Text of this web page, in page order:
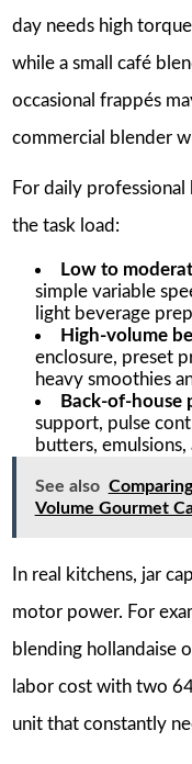
day needs high
while a small café
occasional frappés
commercial blender
For daily
the task load:
Low to
simple variable
light beverage
High-volume
enclosure, preset
heavy smoothies
Back-of-house
support, pulse
butters, emulsions,
See also
Volume Gourmet
In real kitchens, jar
motor power. For
blending hollandaise
labor cost with two
unit that constantly